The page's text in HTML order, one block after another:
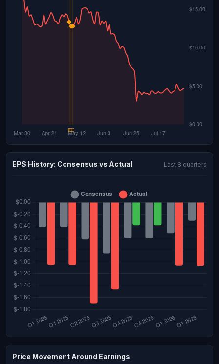
EPS History: Consensus vs Actual Last 8 quarters
Price Movement Around Earnings